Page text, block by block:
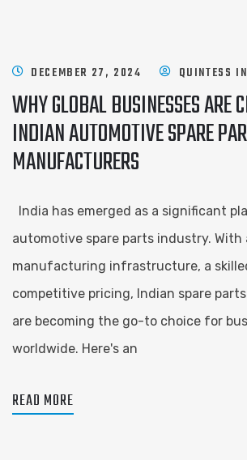
DECEMBER 27, 2024 QUINTESS
WHY GLOBAL BUSINESSES ARE
INDIAN AUTOMOTIVE SPARE
MANUFACTURERS
India has emerged as a significant
automotive spare parts industry. With
manufacturing infrastructure, a
competitive pricing, Indian spare
are becoming the go-to choice for
worldwide. Here's an
READ MORE